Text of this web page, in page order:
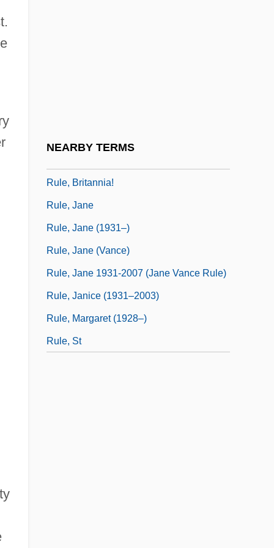
NEARBY TERMS
Rule, Britannia!
Rule, Jane
Rule, Jane (1931–)
Rule, Jane (Vance)
Rule, Jane 1931-2007 (Jane Vance Rule)
Rule, Janice (1931–2003)
Rule, Margaret (1928–)
Rule, St